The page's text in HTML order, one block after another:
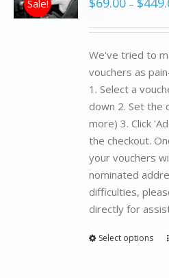
Sale! –
We've tried to
vouchers as
1. Select a
down 2. Set the
more) 3. Click
the checkout.
your vouchers
nominated
difficulties,
directly for
Select options